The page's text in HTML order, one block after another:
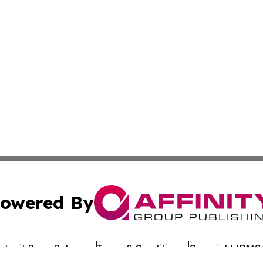
By
Press Release Terms & Conditions Copyright/